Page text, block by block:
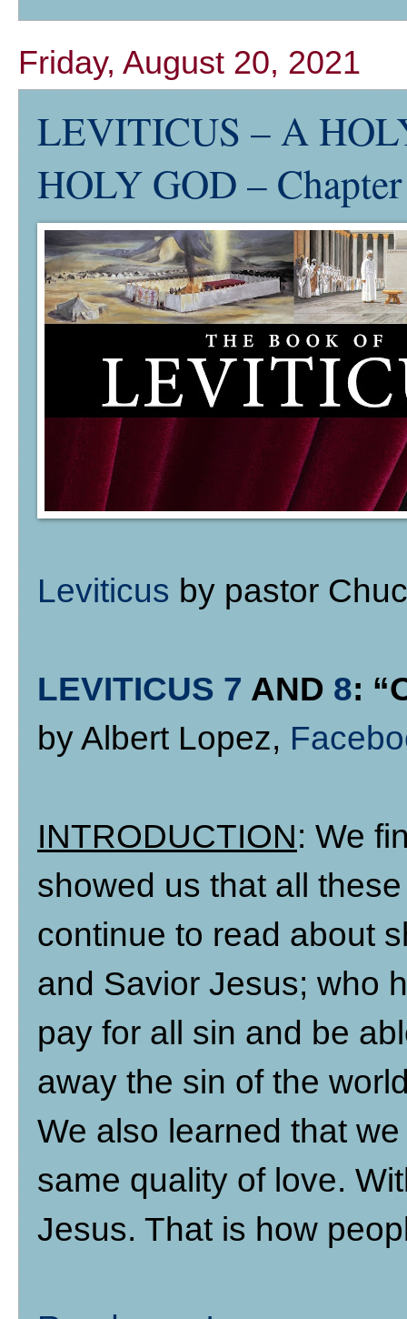
Friday, August 20, 2021
LEVITICUS – A
HOLY GOD –
Leviticus by pastor
LEVITICUS 7 AND 8:
by Albert Lopez,
INTRODUCTION: We
showed us that all
continue to read about
and Savior Jesus; who
pay for all sin and be
away the sin of the
We also learned that
same quality of love.
Jesus. That is how